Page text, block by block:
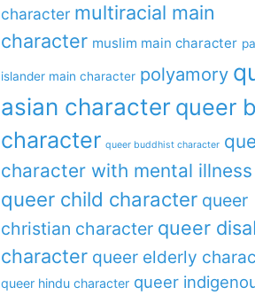
character multiracial main
character muslim main character
islander main character polyamory
asian character queer
character queer buddhist character
character with mental illness
queer child character queer
christian character queer
character queer elderly
queer hindu character queer